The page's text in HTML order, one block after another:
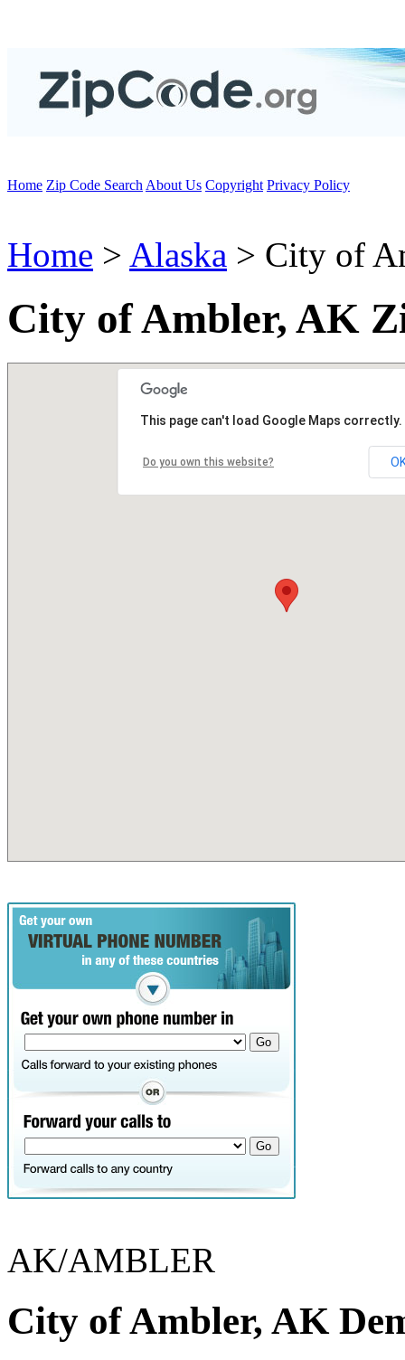
Home Zip Code Search About Us Copyright Privacy Policy
Home > Alaska > City of
City of Ambler, AK
This page can't load Google Maps correctly.
Do you own this website?
AK/AMBLER
City of Ambler, AK